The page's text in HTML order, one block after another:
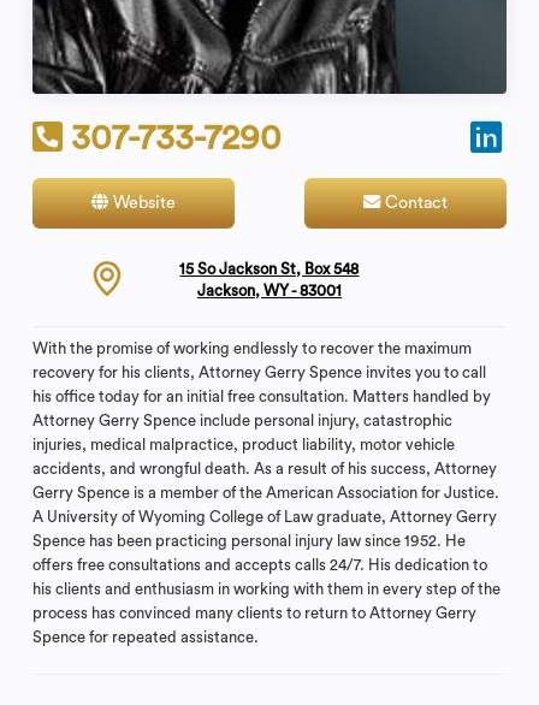
307-733-7290
Website Contact
15 So Jackson St, Box 548
Jackson, WY - 83001
With the promise of working endlessly to recover the maximum
recovery for his clients, Attorney Gerry Spence invites you to call
his office today for an initial free consultation. Matters handled by
Attorney Gerry Spence include personal injury, catastrophic
injuries, medical malpractice, product liability, motor vehicle
accidents, and wrongful death. As a result of his success, Attorney
Gerry Spence is a member of the American Association for Justice.
A University of Wyoming College of Law graduate, Attorney Gerry
Spence has been practicing personal injury law since 1952. He
offers free consultations and accepts calls 24/7. His dedication to
his clients and enthusiasm in working with them in every step of the
process has convinced many clients to return to Attorney Gerry
Spence for repeated assistance.